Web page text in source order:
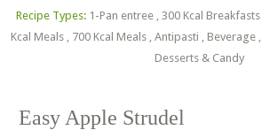
Recipe Types: 1-Pan entree, 300 Kcal Breakfasts,
Kcal Meals
700 Kcal Meals Antipasti Beverage
Desserts & Candy
Easy Apple Strudel